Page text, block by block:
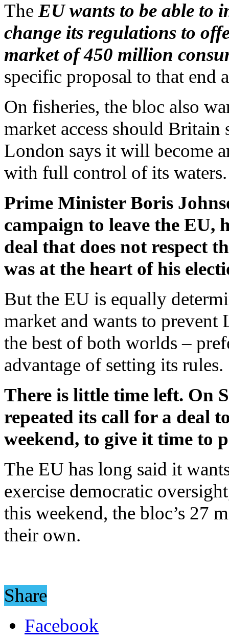
The EU wants to be able to
change its regulations to
market of 450 million
specific proposal to that end
On fisheries, the bloc also
market access should Britain
London says it will become
with full control of its waters.
Prime Minister Boris
campaign to leave the EU,
deal that does not respect
was at the heart of his
But the EU is equally
market and wants to prevent
the best of both worlds –
advantage of setting its rules.
There is little time left. On
repeated its call for a deal
weekend, to give it time to
The EU has long said it
exercise democratic
this weekend, the bloc’s 27
their own.
Share
Facebook